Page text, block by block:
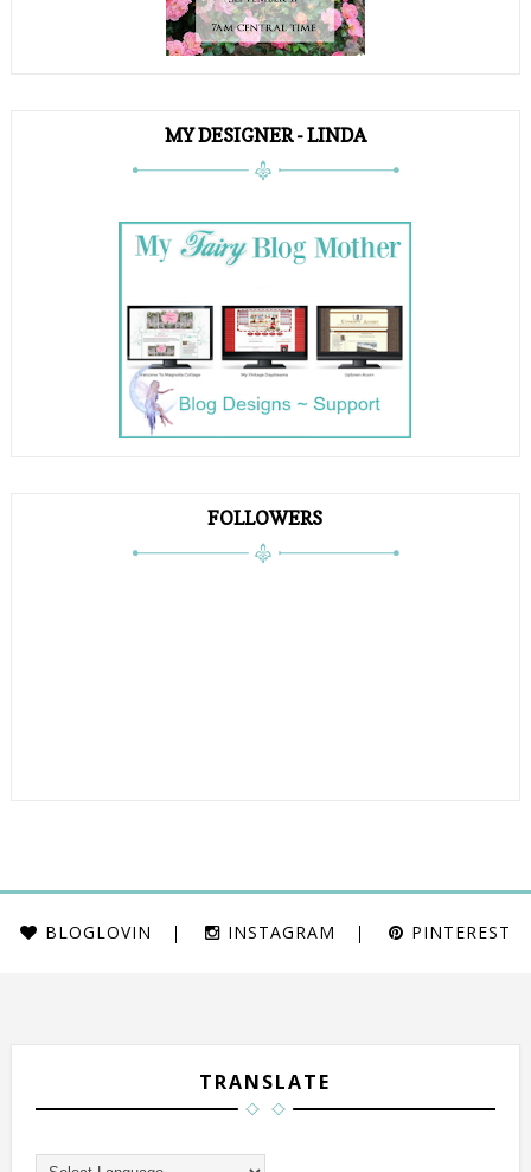
MY DESIGNER - LINDA
FOLLOWERS
BLOGLOVIN INSTAGRAM PINTEREST
TRANSLATE